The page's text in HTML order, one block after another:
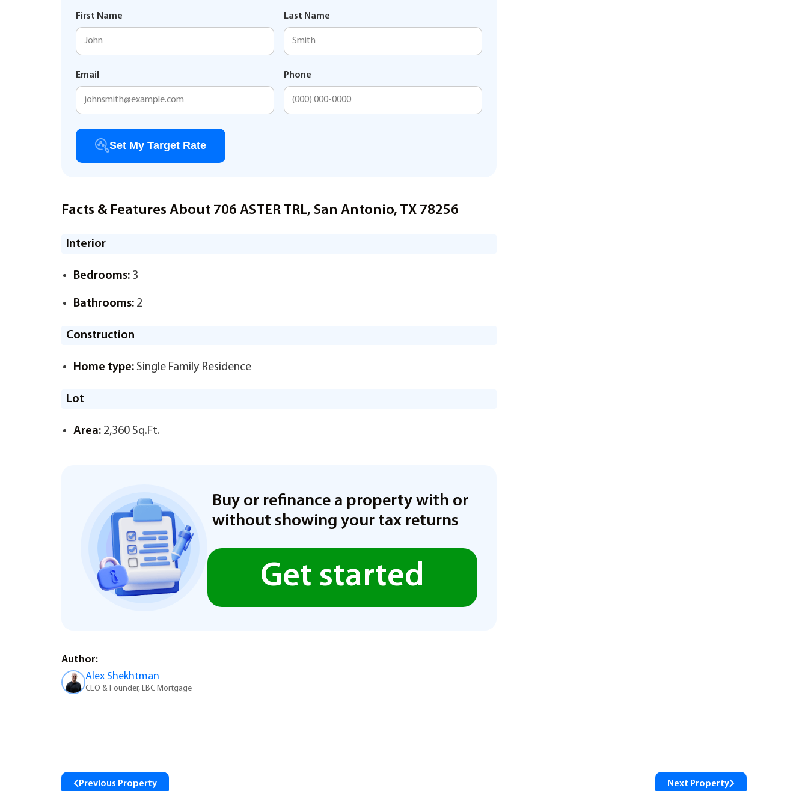
First Name Last Name
Email Phone
Set My Target Rate
Facts & Features About 706 ASTER TRL, San Antonio, TX 78256
Interior
Bedrooms: 3
Bathrooms: 2
Construction
Home type: Single Family Residence
Lot
Area: 2,360 Sq.Ft.
Buy or refinance a property with or
without showing your tax returns
Get started
Author:
Alex Shekhtman
CEO & Founder, LBC Mortgage
Previous Property Next Property